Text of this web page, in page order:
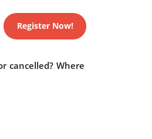
Register Now!
cancelled? Where